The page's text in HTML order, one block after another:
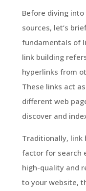
Before diving
sources, let’s
fundamentals of
link building
hyperlinks from
These links act
different web
discover and
Traditionally, link
factor for search
high-quality and
to your website,